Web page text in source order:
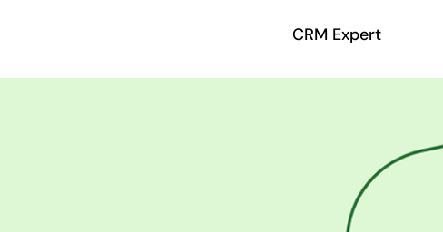
CRM Expert